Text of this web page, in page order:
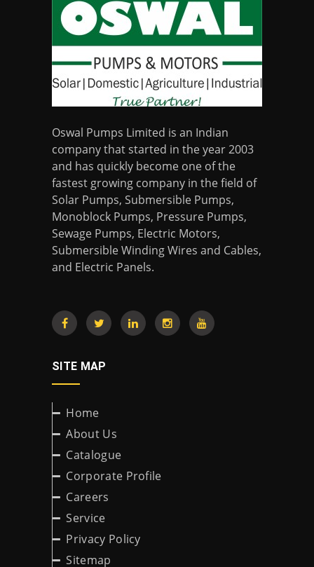
Oswal Pumps Limited is an Indian
company that started in the year 2003
and has quickly become one of the
fastest growing company in the field of
Solar Pumps, Submersible Pumps,
Monoblock Pumps, Pressure Pumps,
Sewage Pumps, Electric Motors,
Submersible Winding Wires and Cables,
and Electric Panels.
SITE MAP
Home
About Us
Catalogue
Corporate Profile
Careers
Service
Privacy Policy
Sitemap